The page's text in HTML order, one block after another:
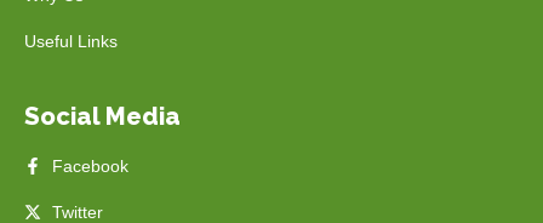
Useful Links
Social Media
Facebook
Twitter